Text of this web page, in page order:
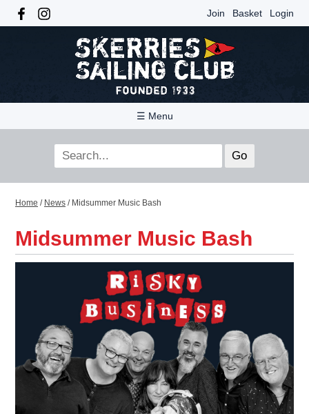
Join Basket Login
☰ Menu
Home / News /Midsummer Music Bash
Midsummer Music Bash